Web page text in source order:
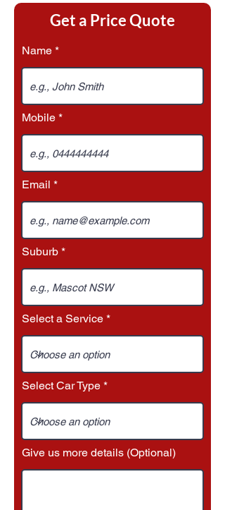
Get a Price Quote
Name
Mobile
Email
Suburb
Select a Service
Select Car Type
Give us more details (Optional)